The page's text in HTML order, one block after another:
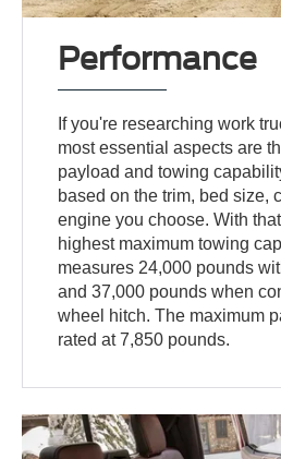
Performance
If you're researching work
most essential aspects are
payload and towing
based on the trim, bed size,
engine you choose. With
highest maximum towing
measures 24,000 pounds
and 37,000 pounds when
wheel hitch. The maximum
rated at 7,850 pounds.